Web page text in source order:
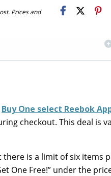
Prices and
Buy One select Reebok
checkout. This deal is
there is a limit of six items
One Free!” under the